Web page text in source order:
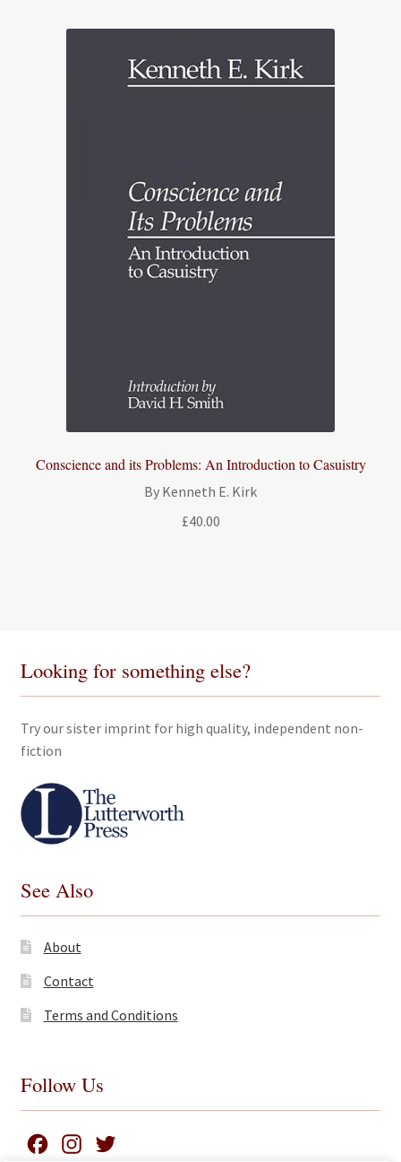
Conscience and its Problems: An Introduction to Casuistry
By Kenneth E. Kirk
£40.00
Looking for something else?
Try our sister imprint for high quality, independent non-
fiction
See Also
About
Contact
Terms and Conditions
Follow Us